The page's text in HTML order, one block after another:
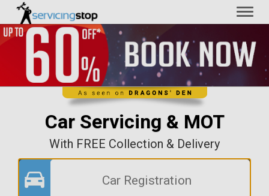
Car Servicing & MOT
With FREE Collection & Delivery